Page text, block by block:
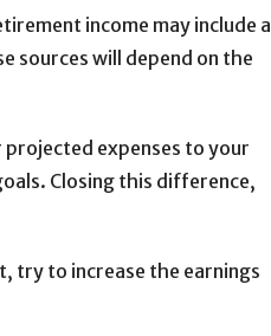
income may include a
sources will depend on the
expenses to your
Closing this difference,
try to increase the earnings